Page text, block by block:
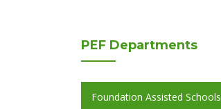
PEF Departments
Foundation Assisted Schools